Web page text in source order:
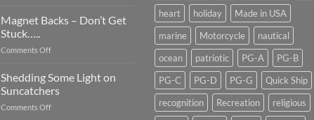
Appear….
Cancer
2019
Magnet Backs – Don’t Get
Stuck…..
Comments Offon
Backs
Don’t
Get
Shedding Some Light on
Suncatchers
Comments Offon
heart
holiday
Made in USA
marine
Motorcycle
nautical
ocean
patriotic PG-A
PG-B
PG-C
PG-D PG-G
Quick Ship
recognition
Recreation
religious